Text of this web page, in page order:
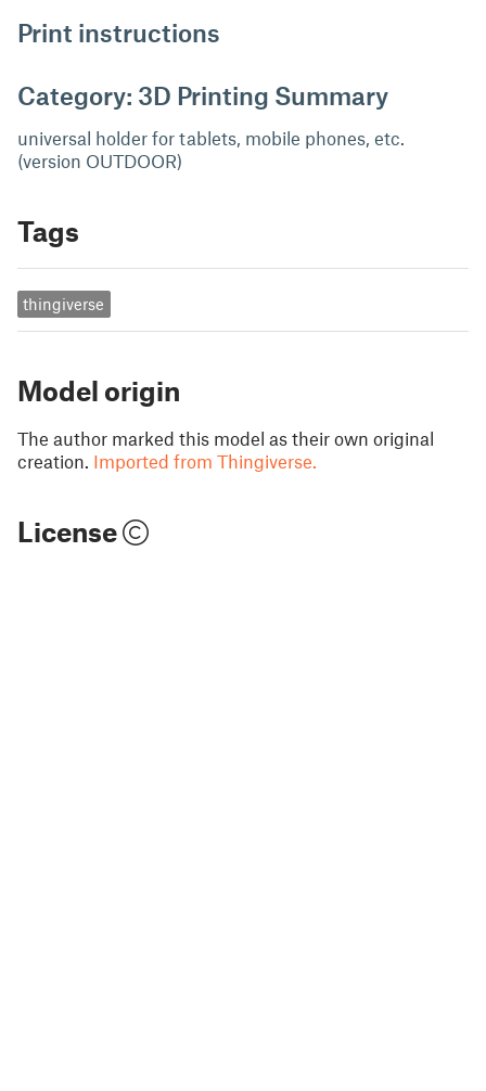
Print instructions
Category: 3D Printing Summary
universal holder for tablets, mobile phones, etc.
(version OUTDOOR)
Tags
thingiverse
Model origin
The author marked this model as their own original
creation. Imported from Thingiverse.
License